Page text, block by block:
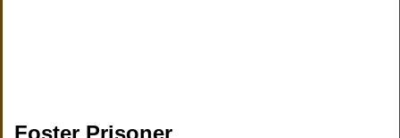
Foster Prisoner